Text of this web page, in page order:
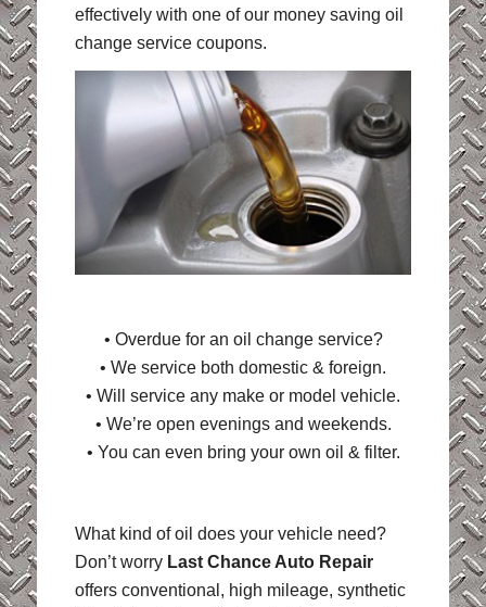
effectively with one of our money saving oil
change service coupons.
• Overdue for an oil change service?
• We service both domestic & foreign.
• Will service any make or model vehicle.
• We’re open evenings and weekends.
• You can even bring your own oil & filter.
What kind of oil does your vehicle need?
Don’t worry Last Chance Auto Repair
offers conventional, high mileage, synthetic